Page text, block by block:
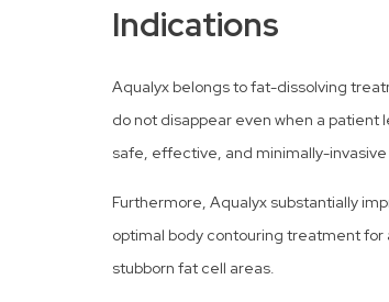
Indications
Aqualyx belongs to fat-dissolving
do not disappear even when a
safe, effective, and minimally-
Furthermore, Aqualyx substantially
optimal body contouring treatment for
stubborn fat cell areas.